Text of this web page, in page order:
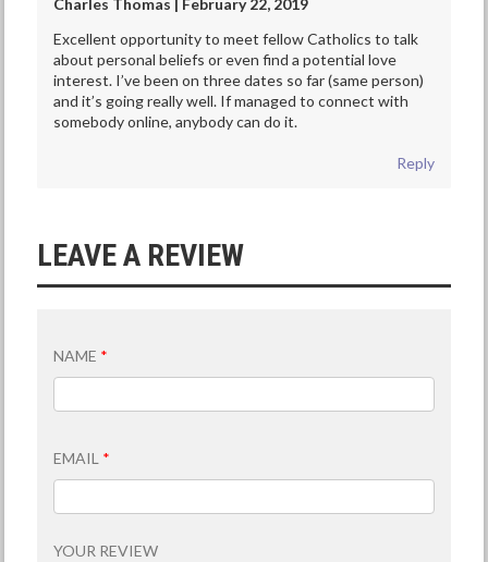
Charles Thomas | February 22, 2019
Excellent opportunity to meet fellow Catholics to talk
about personal beliefs or even find a potential love
interest. I’ve been on three dates so far (same person)
and it’s going really well. If managed to connect with
somebody online, anybody can do it.
Reply
LEAVE A REVIEW
NAME *
EMAIL *
YOUR REVIEW